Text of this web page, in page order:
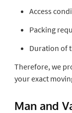
Access
Packing
Duration of
Therefore, we
your exact
Man and